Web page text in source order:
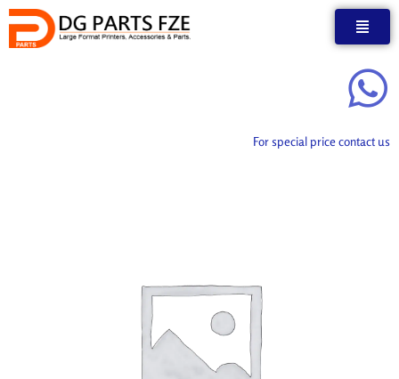
Skip
content
For special price contact us